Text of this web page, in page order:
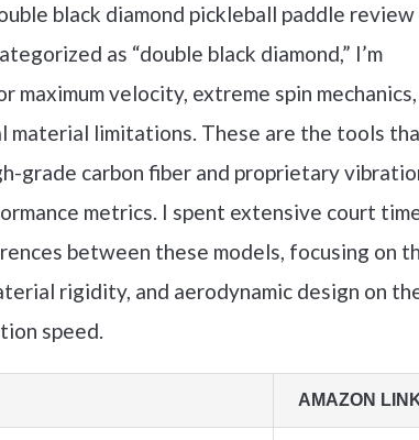
black diamond pickleball paddle
as “double black diamond,” I’m
velocity, extreme spin mechanics,
material limitations. These are the tools
grade carbon fiber and proprietary
metrics. I spent extensive court
between these models, focusing on
rigidity, and aerodynamic design on
speed.
AMAZON